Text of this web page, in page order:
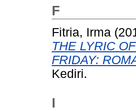
F
Fitria, Irma
THE LYRIC
FRIDAY:
Kediri.
I